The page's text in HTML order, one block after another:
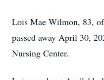
Lois Mae Wilmon, 83,
passed away April 30,
Nursing Center.